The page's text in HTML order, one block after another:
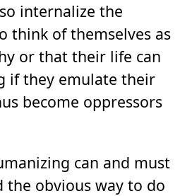
internalize the
think of themselves as
or that their life can
if they emulate their
become oppressors
can and must
the obvious way to do